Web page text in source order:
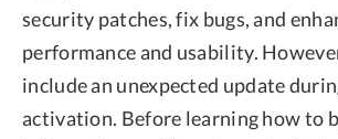
security patches, fix bugs, and
performance and usability.
include an unexpected update
activation. Before learning how to